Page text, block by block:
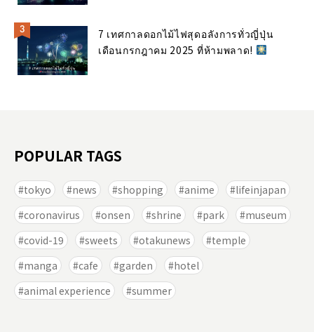
7 เทศกาลดอกไม้ไฟสุดอลังการทั่วญี่ปุ่น
เดือนกรกฎาคม 2025 ที่ห้ามพลาด!
POPULAR TAGS
tokyo news shopping anime
lifeinjapan
coronavirus
onsen shrine park
museum
covid-19
sweets otakunews
temple
manga
cafe garden
hotel
animal experience
summer